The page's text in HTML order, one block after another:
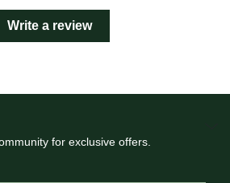
Write a review
for exclusive offers.